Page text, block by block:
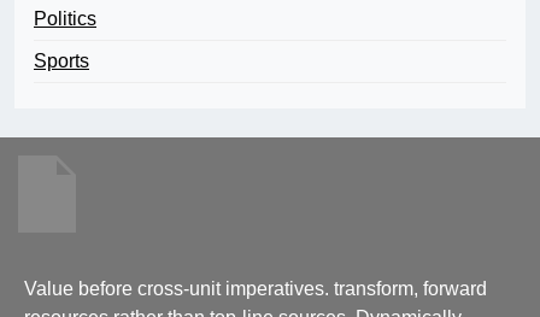
Politics
Sports
Value before cross-unit imperatives. transform, forward